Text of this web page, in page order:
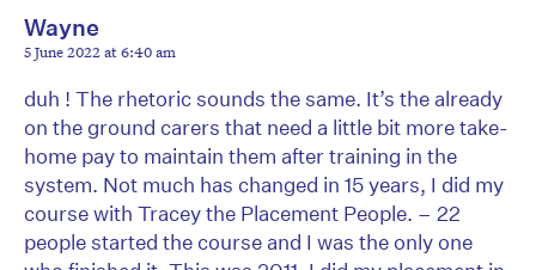
Wayne
5 June 2022 at 6:40 am
duh ! The rhetoric sounds the same. It’s the already
on the ground carers that need a little bit more take-
home pay to maintain them after training in the
system. Not much has changed in 15 years, I did my
course with Tracey the Placement People. – 22
people started the course and I was the only one